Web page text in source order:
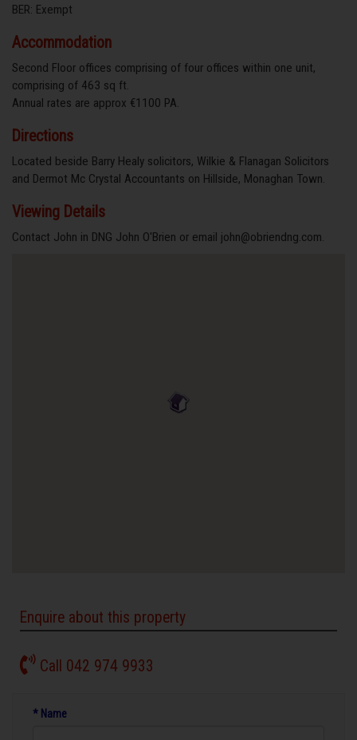
BER: Exempt
Accommodation
Second Floor offices comprising of four offices within one unit,
comprising of 463 sq ft.
Annual rates are approx €1100 PA.
Directions
Located beside Barry Healy solicitors, Wilkie & Flanagan Solicitors
and Dermot Mc Crystal Accountants on Hillside, Monaghan Town.
Viewing Details
Contact John in DNG John O'Brien or email john@obriendng.com.
Enquire about this property
Call 042 974 9933
* Name